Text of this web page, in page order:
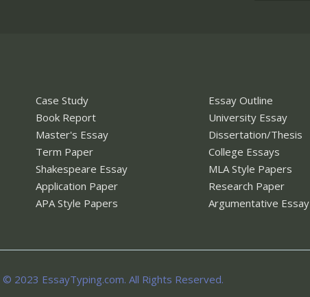
Case Study
Book Report
Master's Essay
Term Paper
Shakespeare Essay
Application Paper
APA Style Papers
Essay Outline
University Essay
Dissertation/Thesis
College Essays
MLA Style Papers
Research Paper
Argumentative Essay
© 2023 EssayTyping.com. All Rights Reserved.